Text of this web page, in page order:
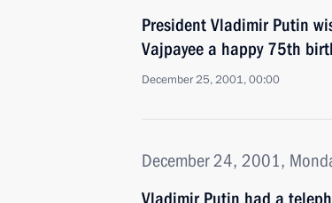
President Vladimir Putin
Vajpayee a happy 75th
December 25, 2001, 00:00
December 24, 2001,
Vladimir Putin had a